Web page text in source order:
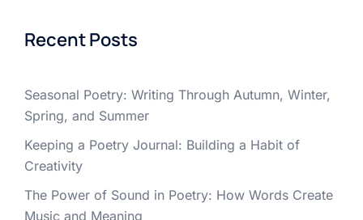
Recent Posts
Seasonal Poetry: Writing Through Autumn, Winter,
Spring, and Summer
Keeping a Poetry Journal: Building a Habit of
Creativity
The Power of Sound in Poetry: How Words Create
Music and Meaning